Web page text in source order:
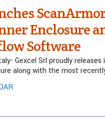
Enclosure
Software
Gexcel Srl proudly
along with the most